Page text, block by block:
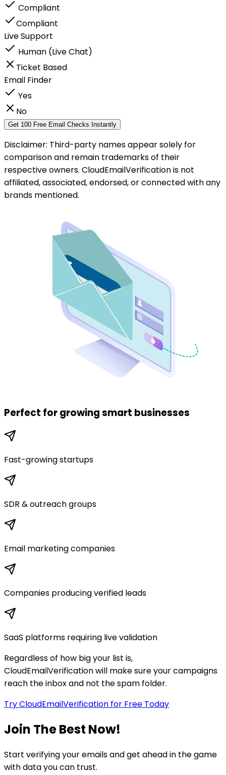
Compliant
Compliant
Live Support
Human (Live Chat)
Ticket Based
Email Finder
Yes
No
Get 100 Free Email Checks Instantly
Disclaimer: Third-party names appear solely for
comparison and remain trademarks of their
respective owners. CloudEmailVerification is not
affiliated, associated, endorsed, or connected with any
brands mentioned.
Perfect forgrowing smart businesses
Fast-growing startups
SDR & outreach groups
Email marketing companies
Companies producing verified leads
SaaS platforms requiring live validation
Regardless of how big your list is,
CloudEmailVerification will make sure your campaigns
reach the inbox and not the spam folder.
Try CloudEmailVerification for Free Today
Join The Best Now!
Start verifying your emails and get ahead in the game
with data you can trust.